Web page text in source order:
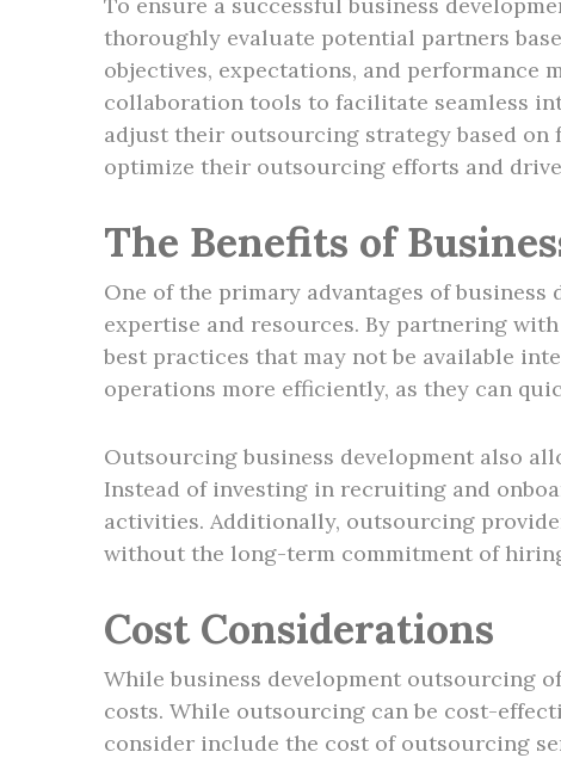
thoroughly evaluate potential partners
objectives, expectations, and
collaboration tools to facilitate seamless
adjust their outsourcing strategy based on
optimize their outsourcing efforts and
The Benefits of
One of the primary advantages of
expertise and resources. By partnering
best practices that may not be available
operations more efficiently, as they can
Outsourcing business development also
Instead of investing in recruiting and
activities. Additionally, outsourcing
without the long-term commitment of
Cost Considerations
While business development outsourcing
costs. While outsourcing can be cost-
consider include the cost of outsourcing